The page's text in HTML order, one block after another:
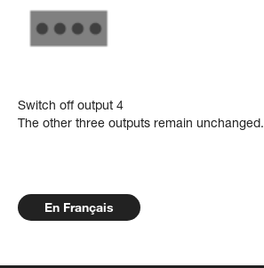
Switch off output 4
The other three outputs remain unchanged.
En Français